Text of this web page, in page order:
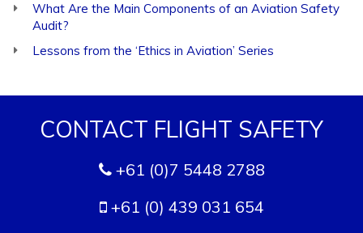
What Are the Main Components of an Aviation Safety
Audit?
Lessons from the ‘Ethics in Aviation’ Series
CONTACT FLIGHT SAFETY
+61 (0)7 5448 2788
+61 (0) 439 031 654